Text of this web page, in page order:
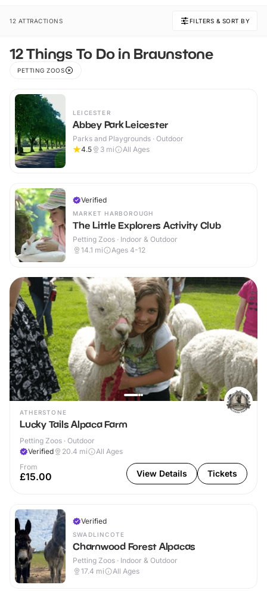
12 ATTRACTIONS FILTERS & SORT BY
12 Things To Do in Braunstone
PETTING ZOOS
LEICESTER
Abbey Park Leicester
Parks and Playgrounds · Outdoor
4.5
3 mi All Ages
Verified
MARKET HARBOROUGH
The Little Explorers Activity Club
Petting Zoos · Indoor & Outdoor
14.1 mi Ages 4-12
ATHERSTONE
Lucky Tails Alpaca Farm
Petting Zoos · Outdoor
Verified
20.4 mi
All Ages
From
£15.00 View Details Tickets
Verified
SWADLINCOTE
Charnwood Forest Alpacas
Petting Zoos · Indoor & Outdoor
17.4 mi All Ages